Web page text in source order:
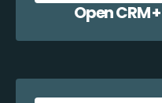
Open CRM